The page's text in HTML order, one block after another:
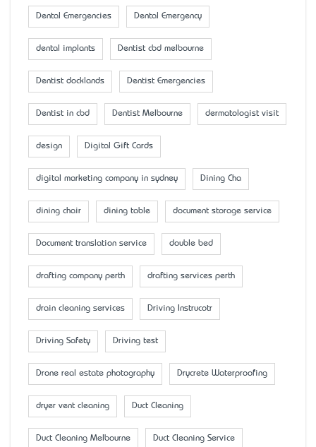
Dental Emergencies Dental Emergency
dental implants Dentist cbd melbourne
Dentist docklands Dentist Emergencies
Dentist in cbd Dentist Melbourne dermatologist visit
design Digital Gift Cards
digital marketing company in sydney Dining Cha
dining chair dining table document storage service
Document translation service double bed
drafting company perth drafting services perth
drain cleaning services Driving Instrucotr
Driving Safety Driving test
Drone real estate photography Drycrete Waterproofing
dryer vent cleaning Duct Cleaning
Duct Cleaning Melbourne Duct Cleaning Service